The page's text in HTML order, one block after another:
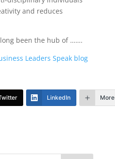
and reduces
been the hub of …….
Leaders Speak blog
LinkedIn More